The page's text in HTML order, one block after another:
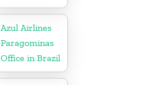
Azul Airlines
Paragominas
Office in Brazil